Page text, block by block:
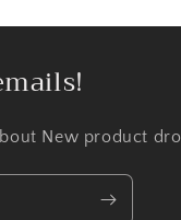
New product